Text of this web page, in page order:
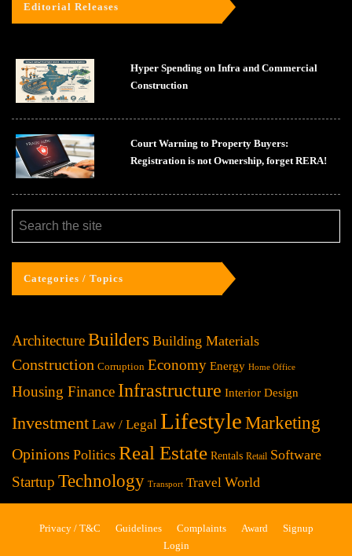
Editorial Releases
Hyper Spending on Infra and Commercial
Construction
Court Warning to Property Buyers:
Registration is not Ownership, forget RERA!
Categories / Topics
ArchitectureBuilders Building Materials
Construction Corruption Economy Energy Home Office
Housing Finance Infrastructure Interior Design
Investment Law / Legal Lifestyle Marketing
Opinions Politics Real Estate Rentals Retail Software
Startup Technology Transport Travel World
Privacy / T&C Guidelines Complaints Award
Signup
Login